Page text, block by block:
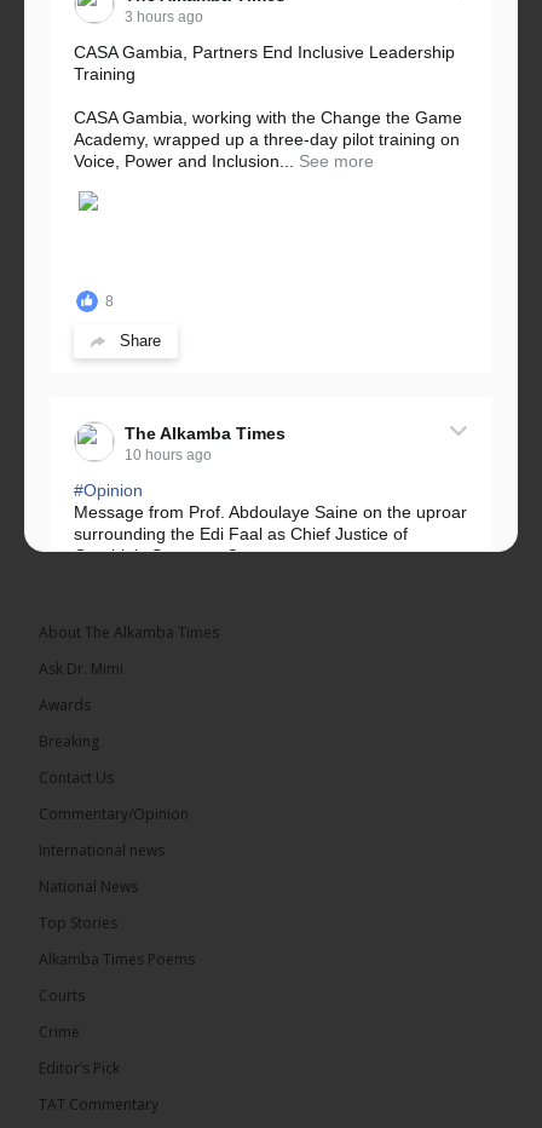
3 hours ago
CASA Gambia, Partners End Inclusive Leadership
Training
CASA Gambia, working with the Change the Game
Academy, wrapped up a three-day pilot training on
Voice, Power and Inclusion...
See more
8
Share
The Alkamba Times
10 hours ago
#Opinion
Message from Prof. Abdoulaye Saine on the uproar
surrounding the Edi Faal as Chief Justice of
Gambia’s Supreme Court.
We have followed...
Share
has endorsed the Gambia Bar Association’s (GBA)
Justice Pa Edi M.O. Faal before the...
About The Alkamba Times
Ask Dr. Mimi
Awards
Breaking
Contact Us
Commentary/Opinion
International news
National News
Top Stories
Alkamba Times Poems
Courts
Crime
Editor’s Pick
TAT Commentary